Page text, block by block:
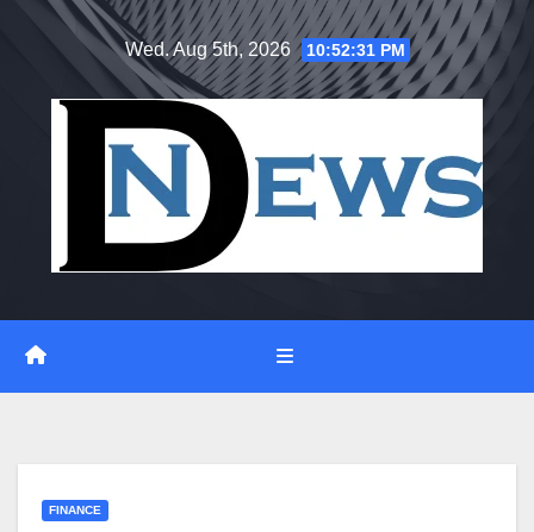
Wed. Aug 5th, 2026 10:52:32 PM
FINANCE